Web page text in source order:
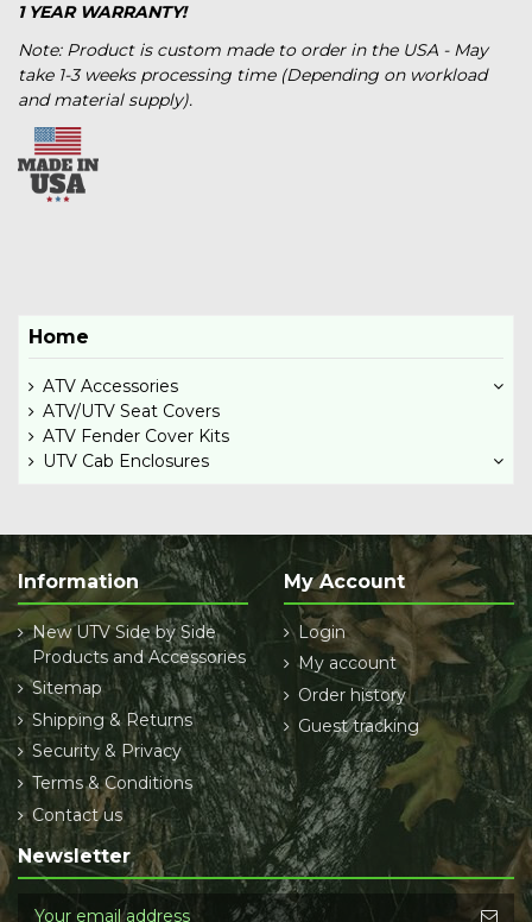
1 YEAR WARRANTY!
Note: Product is custom made to order in the USA - May
take 1-3 weeks processing time (Depending on workload
and material supply).
Home
ATV Accessories
ATV/UTV Seat Covers
ATV Fender Cover Kits
UTV Cab Enclosures
Information
New UTV Side by Side
Products and Accessories
Sitemap
Shipping & Returns
Security & Privacy
Terms & Conditions
Contact us
My Account
Login
My account
Order history
Guest tracking
Newsletter